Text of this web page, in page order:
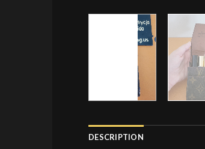
DESCRIPTION